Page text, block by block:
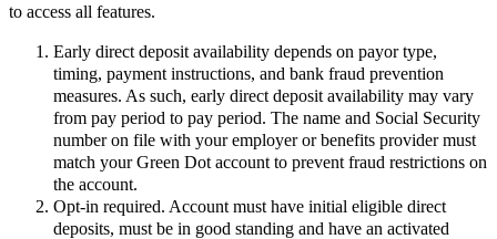
to access all features.
Early direct deposit availability depends on payor type,
timing, payment instructions, and bank fraud prevention
measures. As such, early direct deposit availability may vary
from pay period to pay period. The name and Social Security
number on file with your employer or benefits provider must
match your Green Dot account to prevent fraud restrictions on
the account.
Opt-in required. Account must have initial eligible direct
deposits, must be in good standing and have an activated